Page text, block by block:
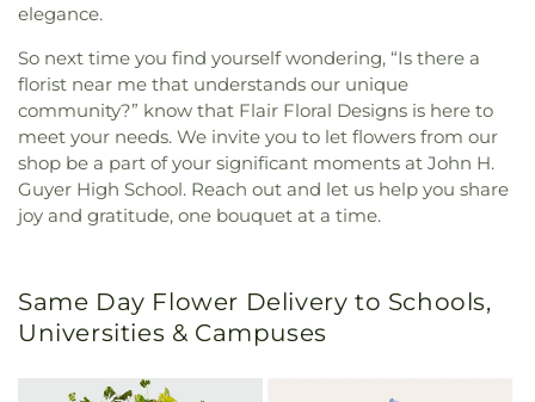
elegance.
So next time you find yourself wondering, “Is there a
florist near me that understands our unique
community?” know that Flair Floral Designs is here to
meet your needs. We invite you to let flowers from our
shop be a part of your significant moments at John H.
Guyer High School. Reach out and let us help you share
joy and gratitude, one bouquet at a time.
Same Day Flower Delivery to Schools,
Universities & Campuses